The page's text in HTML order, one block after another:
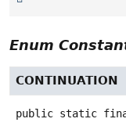
Enum
CONTINUATION
public static